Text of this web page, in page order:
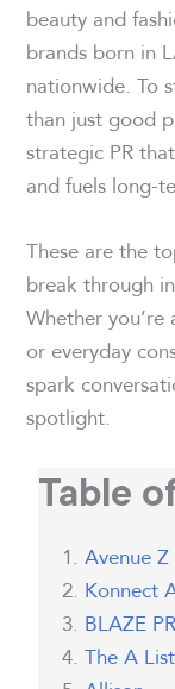
beauty and
brands born in
nationwide. To
than just good
strategic PR
and fuels long-
These are the
break through
Whether
or everyday
spark
spotlight.
Table
Avenue Z
Konnect
BLAZE PR
The A List